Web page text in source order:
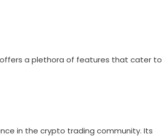
offers a plethora of features that cater to
in the crypto trading community. Its